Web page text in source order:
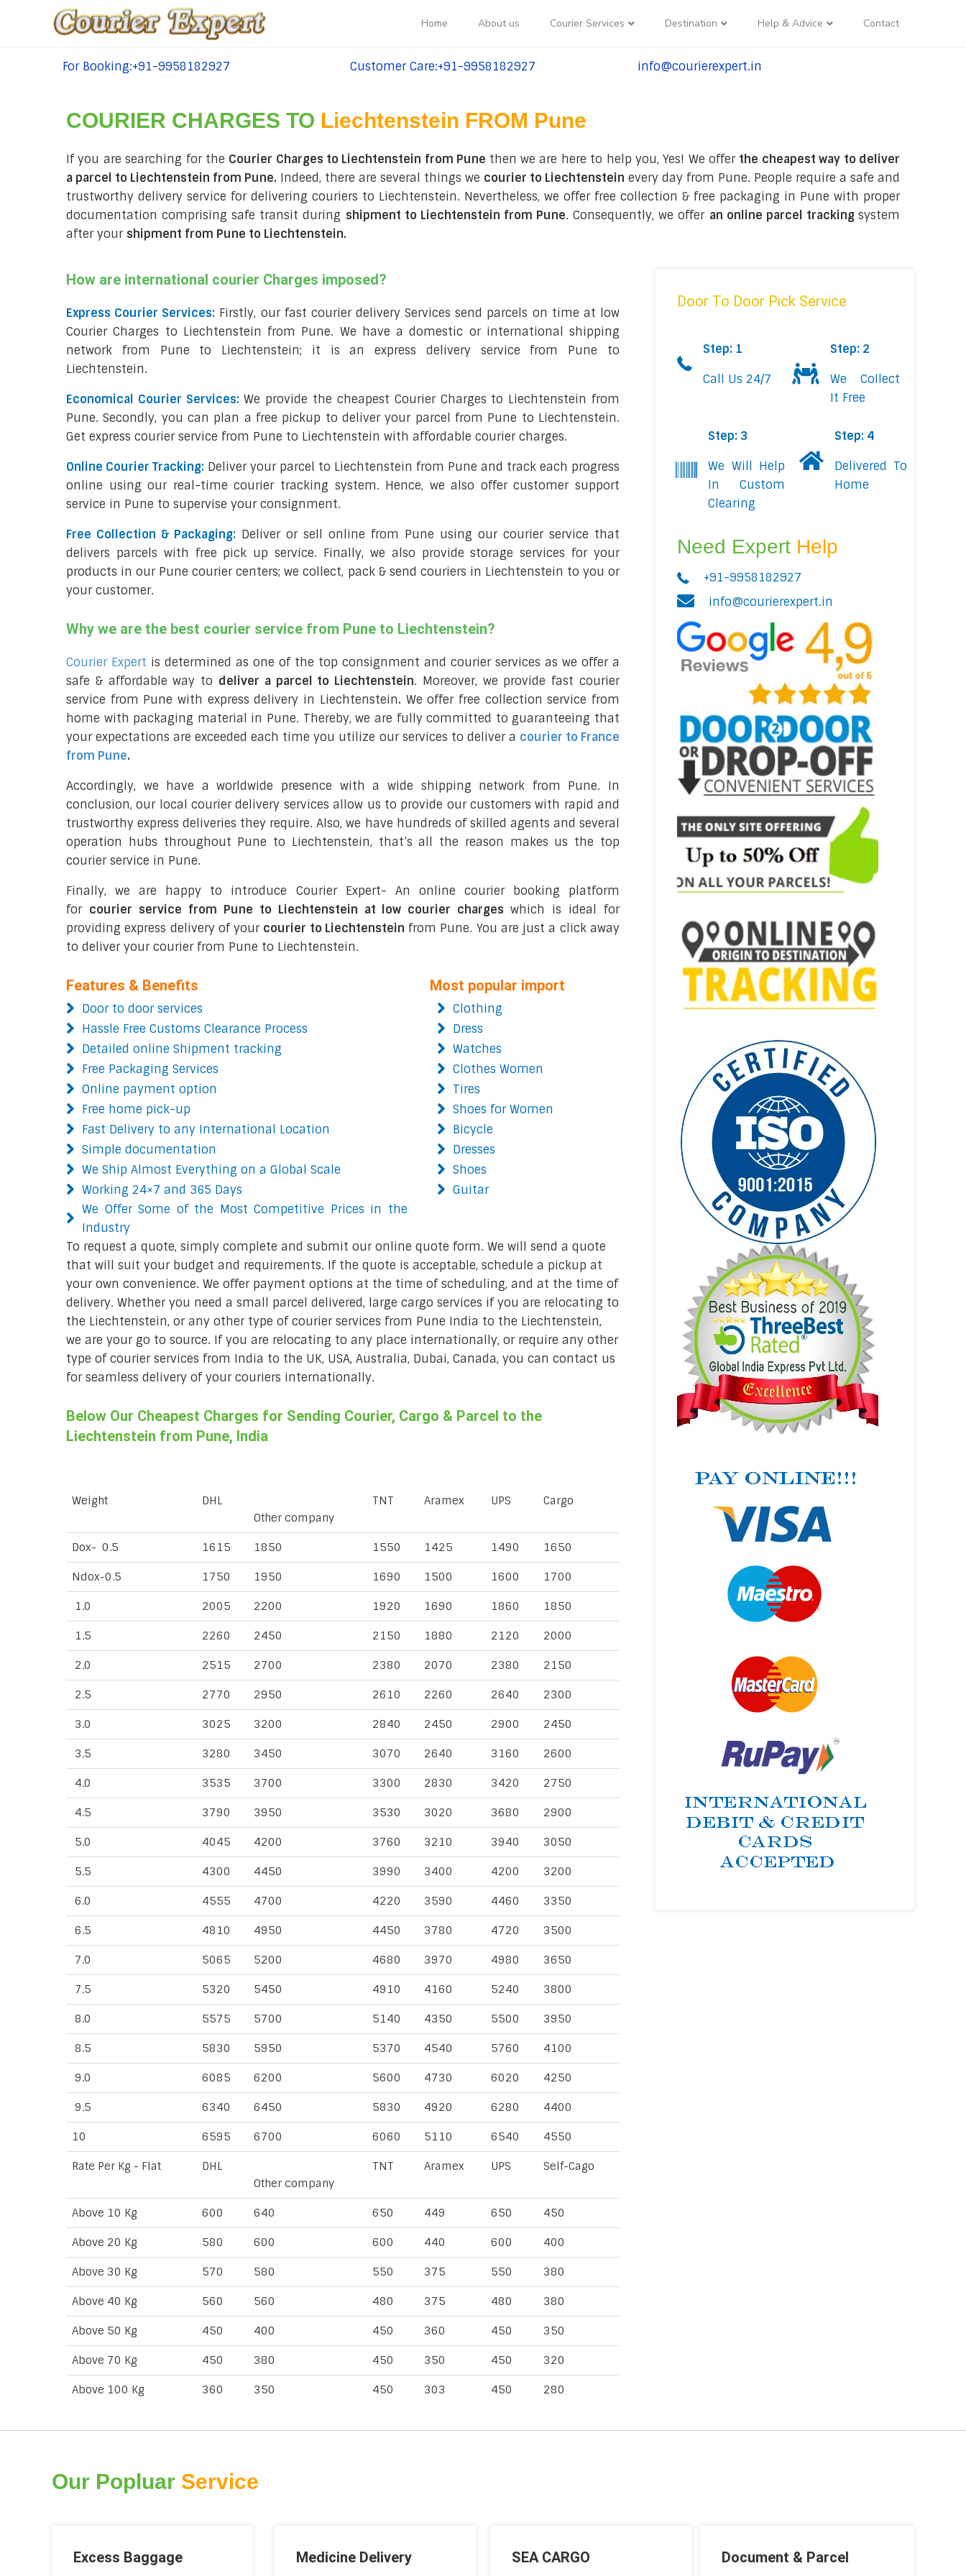
Home About us Courier Services Destination Help & Advice Contact
tel:+91-9958182927
For Booking:+91-9958182927
tel:+91-9958182927
Customer Care:+91-9958182927
tel:+91-9958182927
info@courierexpert.in
COURIER CHARGES TO Liechtenstein FROM Pune
If you are searching for the Courier Charges to Liechtenstein from Pune then we are here to help you, Yes! We offer the cheapest way to deliver
a parcel to Liechtenstein from Pune. Indeed, there are several things we courier to Liechtenstein every day from Pune. People require a safe and
trustworthy delivery service for delivering couriers to Liechtenstein. Nevertheless, we offer free collection & free packaging in Pune with proper
documentation comprising safe transit during shipment to Liechtenstein from Pune. Consequently, we offer an online parcel trackingsystem
after your shipment from Pune to Liechtenstein.
How are international courier Charges imposed?
Express Courier Services: Firstly, our fast courier delivery Services send parcels on time at low
Courier Charges to Liechtenstein from Pune. We have a domestic or international shipping
network from Pune to Liechtenstein; it is an express delivery service from Pune to
Liechtenstein.
Economical Courier Services:We provide the cheapest Courier Charges to Liechtenstein from
Pune. Secondly, you can plan a free pickup to deliver your parcel from Pune to Liechtenstein.
Get express courier service from Pune to Liechtenstein with affordable courier charges.
Online Courier Tracking: Deliver your parcel to Liechtenstein from Pune and track each progress
online using our real-time courier tracking system. Hence, we also offer customer support
service in Pune to supervise your consignment.
Free Collection & Packaging: Deliver or sell online from Pune using our courier service that
delivers parcels with free pick up service. Finally, we also provide storage services for your
products in our Pune courier centers; we collect, pack & send couriers in Liechtenstein to you or
your customer.
Why we are the best courier service from Pune to Liechtenstein?
Courier Expert is determined as one of the top consignment and courier services as we offer a
safe & affordable way to deliver a parcel to Liechtenstein. Moreover, we provide fast courier
service from Pune with express delivery in Liechtenstein. We offer free collection service from
home with packaging material in Pune. Thereby, we are fully committed to guaranteeing that
your expectations are exceeded each time you utilize our services to deliver a courier to France
from Pune.
Accordingly, we have a worldwide presence with a wide shipping network from Pune. In
conclusion, our local courier delivery services allow us to provide our customers with rapid and
trustworthy express deliveries they require. Also, we have hundreds of skilled agents and several
operation hubs throughout Pune to Liechtenstein, that’s all the reason makes us the top
courier service in Pune.
Finally, we are happy to introduce Courier Expert- An online courier booking platform
for courier service from Pune to Liechtenstein at low courier chargeswhich is ideal for
providing express delivery of your courier to Liechtenstein from Pune. You are just a click away
to deliver your courier from Pune to Liechtenstein.
Features & Benefits
Door to door services
Hassle Free Customs Clearance Process
Detailed online Shipment tracking
Free Packaging Services
Online payment option
Free home pick-up
Fast Delivery to any International Location
Simple documentation
We Ship Almost Everything on a Global Scale
Working 24×7 and 365 Days
We Offer Some of the Most Competitive Prices in the
Industry
Most popular import
Clothing
Dress
Watches
Clothes Women
Tires
Shoes for Women
Bicycle
Dresses
Shoes
Guitar
To request a quote, simply complete and submit our online quote form. We will send a quote
that will suit your budget and requirements. If the quote is acceptable, schedule a pickup at
your own convenience. We offer payment options at the time of scheduling, and at the time of
delivery. Whether you need a small parcel delivered, large cargo services if you are relocating to
the Liechtenstein, or any other type of courier services from Pune India to the Liechtenstein,
we are your go to source. If you are relocating to any place internationally, or require any other
type of courier services from India to the UK, USA, Australia, Dubai, Canada, you can contact us
for seamless delivery of your couriers internationally.
Below Our Cheapest Charges for Sending Courier, Cargo & Parcel to the
Liechtenstein from Pune, India
Weight
DHL
Other company
TNT Aramex UPS Cargo
Dox- 0.5 1615 1850 1550 1425 1490 1650
Ndox-0.5 1750 1950 1690 1500 1600 1700
1.0 2005 2200 1920 1690 1860 1850
1.5 2260 2450 2150 1880 2120 2000
2.0 2515 2700 2380 2070 2380 2150
2.5 2770 2950 2610 2260 2640 2300
3.0 3025 3200 2840 2450 2900 2450
3.5 3280 3450 3070 2640 3160 2600
4.0 3535 3700 3300 2830 3420 2750
4.5 3790 3950 3530 3020 3680 2900
5.0 4045 4200 3760 3210 3940 3050
5.5 4300 4450 3990 3400 4200 3200
6.0 4555 4700 4220 3590 4460 3350
6.5 4810 4950 4450 3780 4720 3500
7.0 5065 5200 4680 3970 4980 3650
7.5 5320 5450 4910 4160 5240 3800
8.0 5575 5700 5140 4350 5500 3950
8.5 5830 5950 5370 4540 5760 4100
9.0 6085 6200 5600 4730 6020 4250
9.5 6340 6450 5830 4920 6280 4400
10 6595 6700 6060 5110 6540 4550
Rate Per Kg - Flat
DHL
Other company
TNT Aramex UPS Self-Cago
Above 10 Kg 600 640 650 449 650 450
Above 20 Kg 580 600 600 440 600 400
Above 30 Kg 570 580 550 375 550 380
Above 40 Kg 560 560 480 375 480 380
Above 50 Kg 450 400 450 360 450 350
Above 70 Kg 450 380 450 350 450 320
Above 100 Kg 360 350 450 303 450 280
Door To Door Pick Service
Step: 1
Call Us 24/7
Step: 2
We Collect
It Free
Step: 3
We Will Help
In Custom
Clearing
Step: 4
Delivered To
Home
Need Expert Help
+91-9958182927
info@courierexpert.in
Our Popluar Service
Excess Baggage Medicine Delivery SEA CARGO Document & Parcel